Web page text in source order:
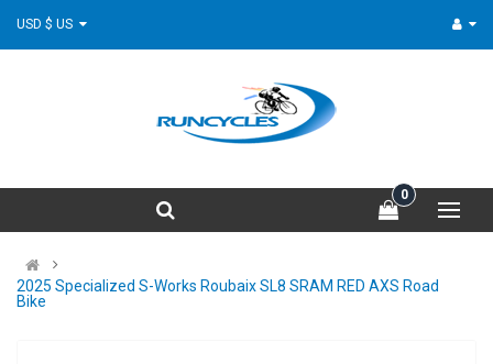
0
2025 Specialized S-Works Roubaix SL8 SRAM RED AXS Road
Bike